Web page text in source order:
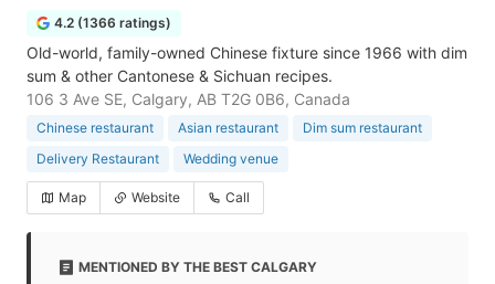
4.2 (1366 ratings)
Old-world, family-owned Chinese fixture since 1966 with dim
sum & other Cantonese & Sichuan recipes.
106 3 Ave SE, Calgary, AB T2G 0B6, Canada
Chinese restaurant Asian restaurant
Dim sum restaurant
Delivery Restaurant
Wedding venue
Map Website Call
MENTIONED BY THE BEST CALGARY